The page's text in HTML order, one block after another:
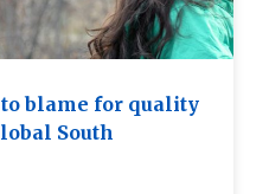
blame for quality
South